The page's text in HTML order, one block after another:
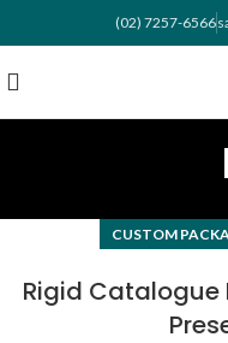
(02) 7257-6566
CUSTOM
Rigid Catalogue